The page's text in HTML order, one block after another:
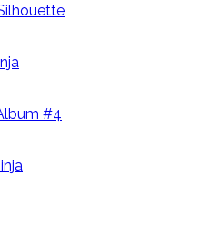
#4